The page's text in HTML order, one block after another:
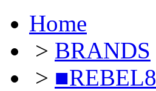
Home
> BRANDS
> ■REBEL8